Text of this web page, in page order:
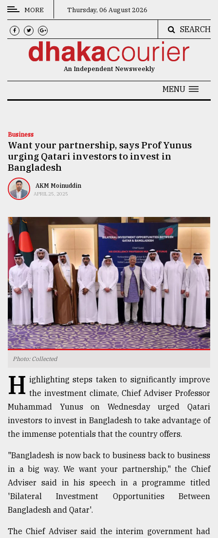
CATEGORIES
News
Technology
Nature
Human
Interest
TRENDING
Users
prepaid
meters
in
dilemma:
mu
..
Sylhet
defies
the
Khulna
..
03,
2018
MORE Thursday, 06 August 2026
SEARCH
An Independent Newsweekly
MENU
Business
Want your partnership, says Prof Yunus
urging Qatari investors to invest in
Bangladesh
AKM Moinuddin
APRIL 25, 2025
Photo: Collected
H ighlighting steps taken to significantly improve
the investment climate, Chief Adviser Professor
Muhammad Yunus on Wednesday urged Qatari
investors to invest in Bangladesh to take advantage of
the immense potentials that the country offers.
"Bangladesh is now back to business back to business
in a big way. We want your partnership," the Chief
Adviser said in his speech in a programme titled
'Bilateral Investment Opportunities Between
Bangladesh and Qatar'.
The Chief Adviser said the interim government had